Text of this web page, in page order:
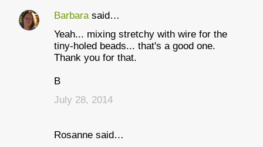
Barbara said…
Yeah... mixing stretchy with wire for the
tiny-holed beads... that's a good one.
Thank you for that.
B
July 28, 2014
Rosanne said…